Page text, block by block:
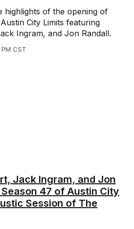
highlights of the opening of
City Limits featuring
Ingram, and Jon Randall.
CST
Jack Ingram, and Jon
47 of Austin City
Session of The